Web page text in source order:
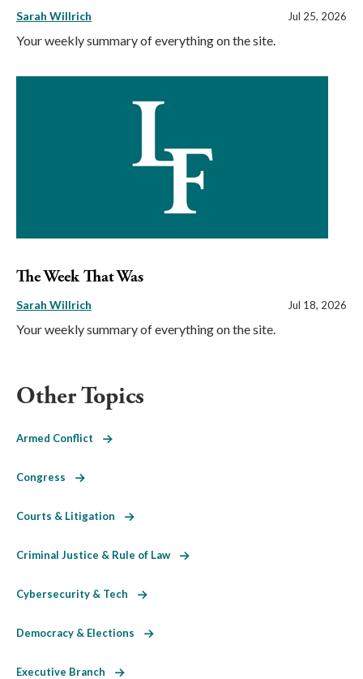
Sarah Willrich Jul 25, 2026
Your weekly summary of everything on the site.
The Week That Was
Sarah Willrich Jul 18, 2026
Your weekly summary of everything on the site.
Other Topics
Armed Conflict
Congress
Courts & Litigation
Criminal Justice & Rule of Law
Cybersecurity & Tech
Democracy & Elections
Executive Branch